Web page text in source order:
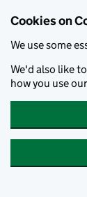
Cookies on
We use some
We'd also like
how you use